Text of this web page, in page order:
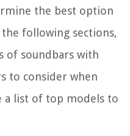
the best option
following sections,
of soundbars with
to consider when
a list of top models to